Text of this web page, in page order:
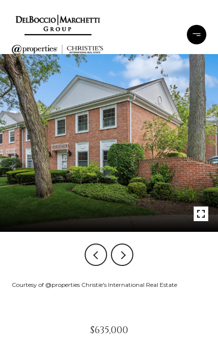
Courtesy of @properties Christie's International Real Estate
$635,000